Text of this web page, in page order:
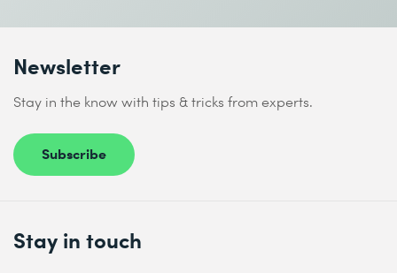
I accept theData protection policy
Send
* Required fields
Newsletter
Stay in the know with tips & tricks from experts.
Subscribe
Stay in touch